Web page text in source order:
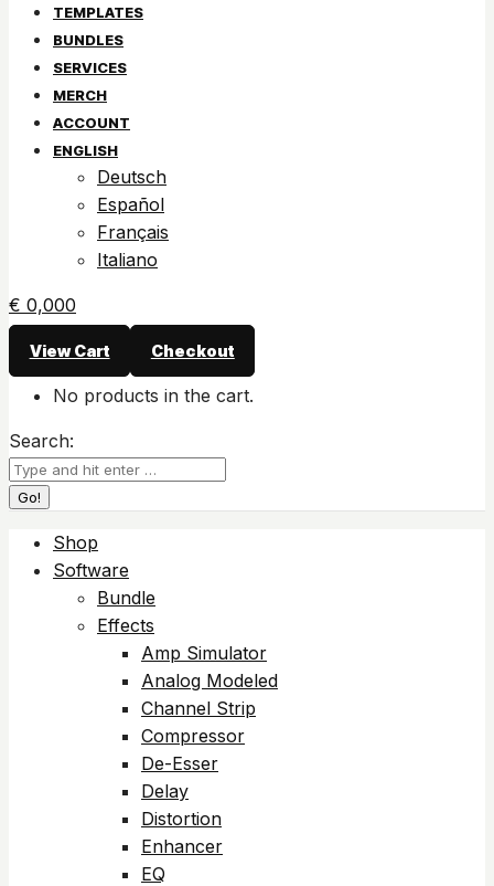
TEMPLATES
BUNDLES
SERVICES
MERCH
ACCOUNT
ENGLISH
Deutsch
Español
Français
Italiano
€ 0,000
View Cart Checkout
No products in the cart.
Search:
Shop
Software
Bundle
Effects
Amp Simulator
Analog Modeled
Channel Strip
Compressor
De-Esser
Delay
Distortion
Enhancer
EQ